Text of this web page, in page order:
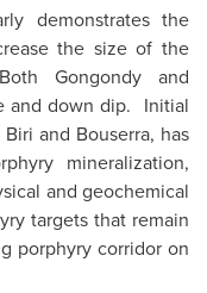
demonstrates the
the size of the
Gongondy and
and down dip. Initial
and Bouserra, has
mineralization,
and geochemical
targets that remain
porphyry corridor on